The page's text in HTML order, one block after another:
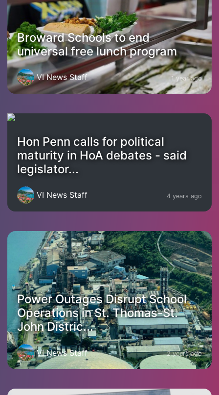
Broward Schools to end
universal free lunch program
VI News Staff 1 year ago
Hon Penn calls for political
maturity in HoA debates - said
legislator...
VI News Staff 4 years ago
Power Outages Disrupt School
Operations in St. Thomas-St.
John Distric...
VI News Staff 2 years ago